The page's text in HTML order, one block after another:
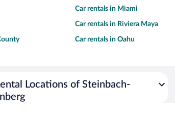
Car rentals in Miami
Car rentals in Riviera Maya
Car rentals in Oahu
Locations of Steinbach-